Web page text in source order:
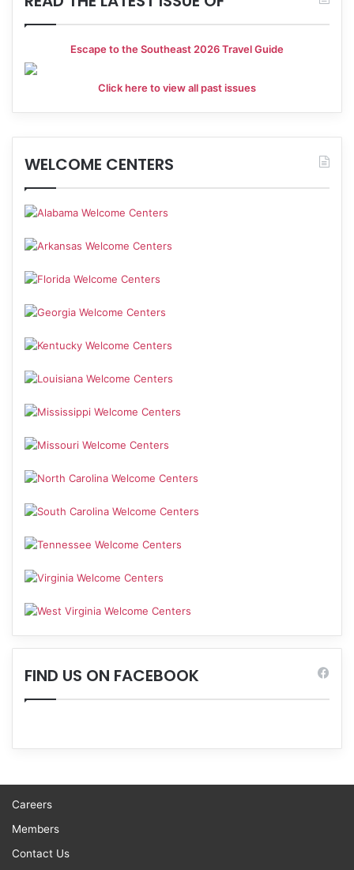
Escape to the Southeast 2026 Travel Guide
Click here to view all past issues
WELCOME CENTERS
FIND US ON FACEBOOK
Careers
Members
Contact Us